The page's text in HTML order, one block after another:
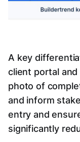
A key
client portal
photo of
and inform
entry and
significantly